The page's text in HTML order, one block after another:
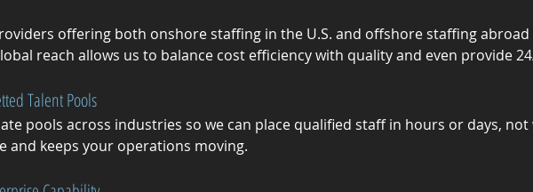
offering both onshore staffing in the U.S. and offshore staffing
reach allows us to balance cost efficiency with quality and even provide
Talent Pools
pools across industries so we can place qualified staff in hours or days, not
and keeps your operations moving.